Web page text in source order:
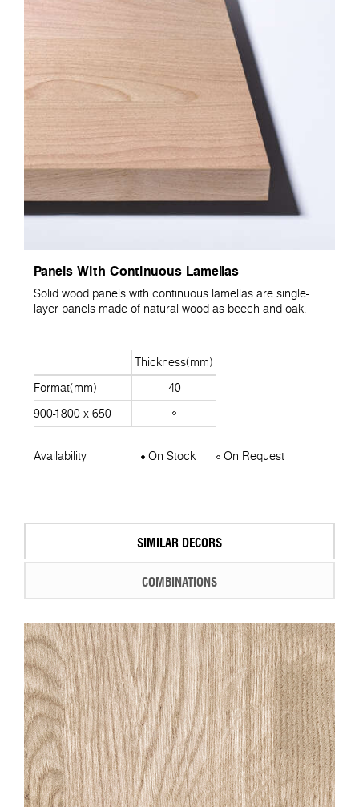
Panels With Continuous Lamellas
Solid wood panels with continuous lamellas are single-
layer panels made of natural wood as beech and oak.
Thickness(mm)
Format(mm)
40
900-1800 x 650
Availability On Stock On Request
SIMILAR DECORS
COMBINATIONS